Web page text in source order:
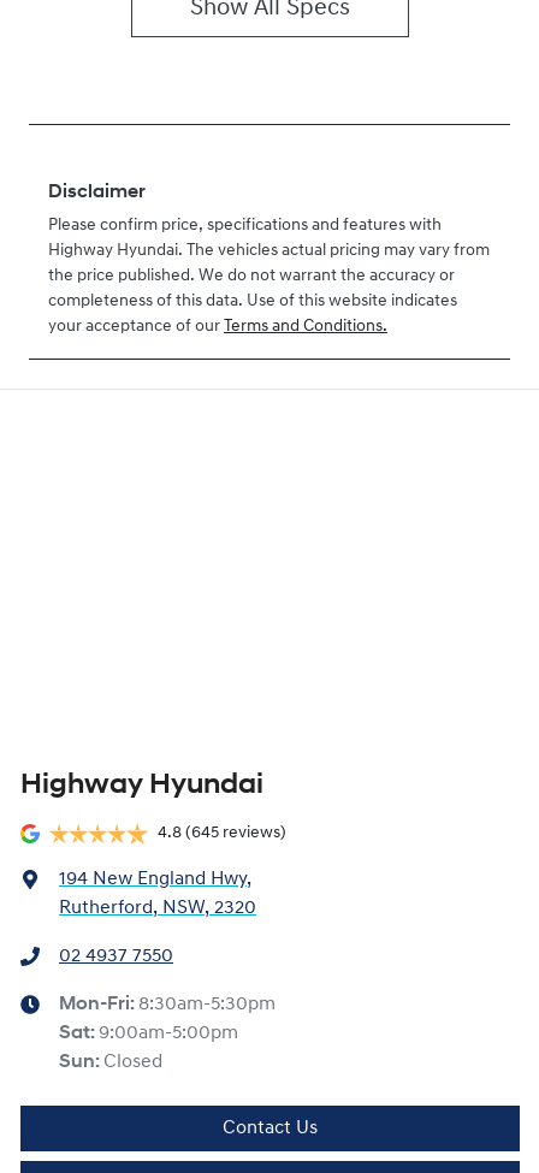
Show All Specs
Disclaimer
Please confirm price, specifications and features with
Highway Hyundai. The vehicles actual pricing may vary from
the price published. We do not warrant the accuracy or
completeness of this data. Use of this website indicates
your acceptance of our Terms and Conditions.
Highway Hyundai
4.8 (645 reviews)
194 New England Hwy,
Rutherford, NSW, 2320
02 4937 7550
Mon-Fri: 8:30am-5:30pm
Sat: 9:00am-5:00pm
Sun: Closed
Contact Us